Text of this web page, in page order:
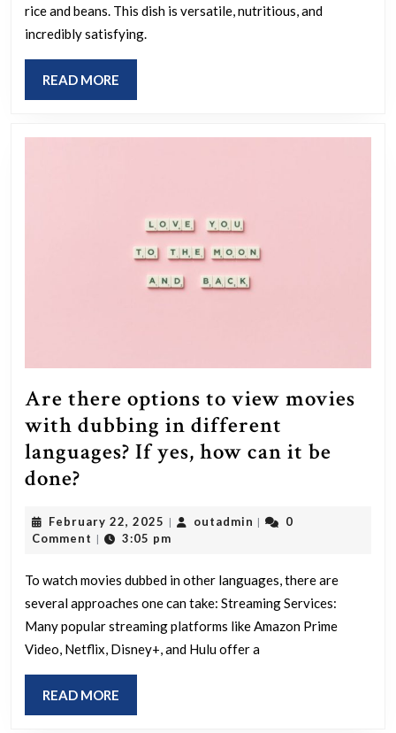
you
rice and beans. This dish is versatile, nutritious, and
incredibly satisfying.
READ MORE
MORE
Are there options to view movies
with dubbing in different
languages? If yes, how can it be
done?
options
view
movies
with
dubbing
in
different
February 22, 2025 February
22,
| outadmin outadmin
|
0
Comment | 3:05 pm
To watch movies dubbed in other languages, there are
several approaches one can take: Streaming Services:
Many popular streaming platforms like Amazon Prime
Video, Netflix, Disney+, and Hulu offer a
READ MORE
MORE